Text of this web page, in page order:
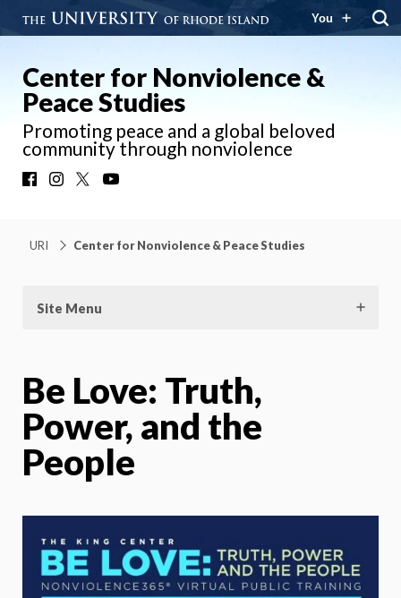
You
Center for Nonviolence &
Peace Studies
Promoting peace and a global beloved
community through nonviolence
FacebookInstagram
URI Center for Nonviolence & Peace Studies
Site Menu
Be Love: Truth,
Power, and the
People